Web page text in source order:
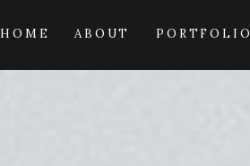
PORTFOLIO
ABOUT
HOME